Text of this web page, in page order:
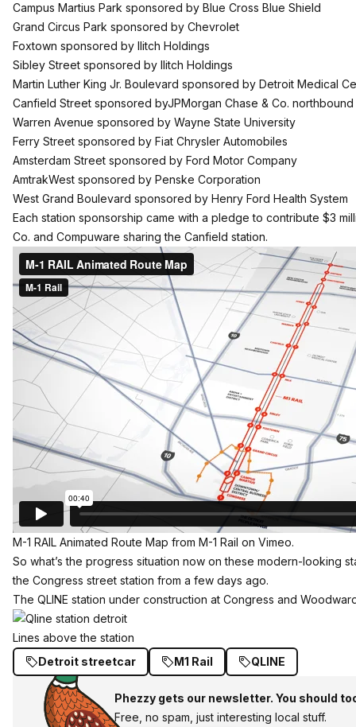
Campus Martius Park sponsored by Blue Cross Blue Shield
Grand Circus Park sponsored by Chevrolet
Foxtown sponsored by Ilitch Holdings
Sibley Street sponsored by Ilitch Holdings
Martin Luther King Jr. Boulevard sponsored by Detroit Medical
Canfield Street sponsored byJPMorgan Chase & Co.
Warren Avenue sponsored by Wayne State University
Ferry Street sponsored by Fiat Chrysler Automobiles
Amsterdam Street sponsored by Ford Motor Company
AmtrakWest sponsored by Penske Corporation
West Grand Boulevard sponsored by Henry Ford Health System
Each station sponsorship came with a pledge to contribute $3
Co. and Compuware sharing the Canfield station.
M-1 RAIL Animated Route Map from M-1 Rail on Vimeo.
So what’s the progress situation now on these modern-looking
the Congress street station from a few days ago.
The QLINE station under construction at Congress and
Lines above the station
Detroit streetcar
M1 Rail QLINE
Phezzy gets our newsletter. You should
Free, no spam, just interesting local stuff.